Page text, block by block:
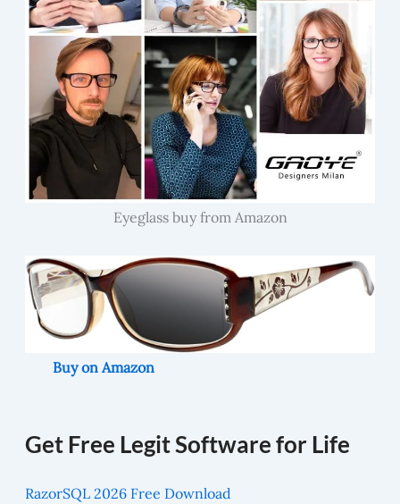
Eyeglass buy from Amazon
Buy on Amazon
Get Free Legit Software for Life
RazorSQL 2026 Free Download